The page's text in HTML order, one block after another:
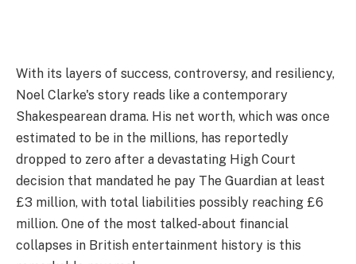
With its layers of success, controversy, and resiliency,
Noel Clarke's story reads like a contemporary
Shakespearean drama. His net worth, which was once
estimated to be in the millions, has reportedly
dropped to zero after a devastating High Court
decision that mandated he pay The Guardian at least
£3 million, with total liabilities possibly reaching £6
million. One of the most talked-about financial
collapses in British entertainment history is this